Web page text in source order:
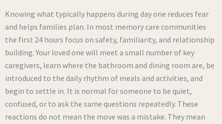
Knowing what typically happens during day one reduces fear
and helps families plan. In most memory care communities
the first 24 hours focus on safety, familiarity, and relationship
building. Your loved one will meet a small number of key
caregivers, learn where the bathroom and dining room are, be
introduced to the daily rhythm of meals and activities, and
begin to settle in. It is normal for someone to be quiet,
confused, or to ask the same questions repeatedly. These
reactions do not mean the move was a mistake. They mean